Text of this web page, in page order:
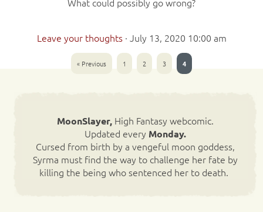
Leave your thoughts· July 13, 2020 10:00 am
« Previous 1 2 3 4
MoonSlayer,High Fantasy webcomic.
Updated every Monday.
Cursed from birth by a vengeful moon goddess,
Syrma must find the way to challenge her fate by
killing the being who sentenced her to death.